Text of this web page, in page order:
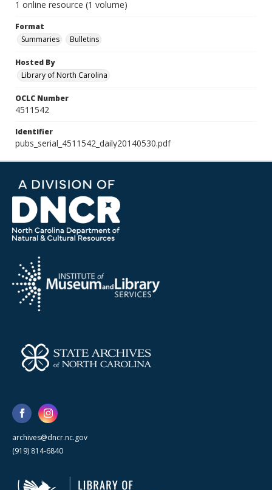
1 online resource (1 volume)
Format
Summaries
Bulletins
Hosted By
Library of North Carolina
OCLC Number
4511542
Identifier
pubs_serial_4511542_daily20140530.pdf
archives@dncr.nc.gov
(919) 814-6840